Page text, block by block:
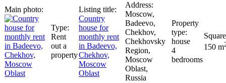
Rent
out a
property
Сountry
house for
monthly rent
in Badeevo,
Chekhov,
Moscow
Oblast
Moscow,
Badeevo,
Chekhov,
Chekhovsky
Region,
Moscow
Oblast,
Russia
house
4
bedrooms
150 m